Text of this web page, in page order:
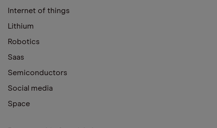
Internet of things
Lithium
Robotics
Saas
Semiconductors
Social media
Space